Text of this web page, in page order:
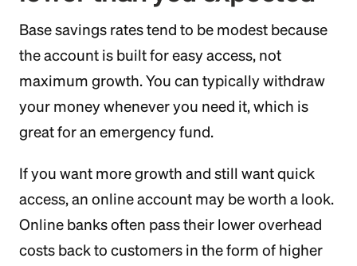
Base savings rates tend to be modest because
the account is built for easy access, not
maximum growth. You can typically withdraw
your money whenever you need it, which is
great for an emergency fund.
If you want more growth and still want quick
access, an online account may be worth a look.
Online banks often pass their lower overhead
costs back to customers in the form of higher